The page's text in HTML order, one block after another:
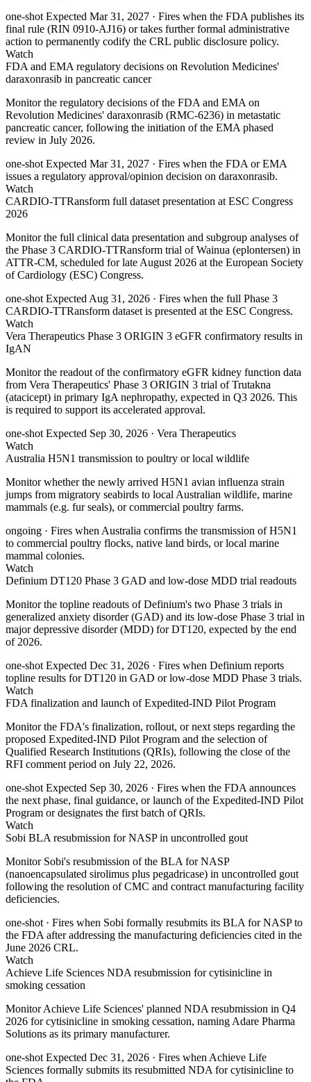
one-shot Expected Mar 31, 2027 · Fires when the FDA publishes its
final rule (RIN 0910-AJ16) or takes further formal administrative
action to permanently codify the CRL public disclosure policy.
Watch
FDA and EMA regulatory decisions on Revolution Medicines'
daraxonrasib in pancreatic cancer
Monitor the regulatory decisions of the FDA and EMA on
Revolution Medicines' daraxonrasib (RMC-6236) in metastatic
pancreatic cancer, following the initiation of the EMA phased
review in July 2026.
one-shot Expected Mar 31, 2027 · Fires when the FDA or EMA
issues a regulatory approval/opinion decision on daraxonrasib.
Watch
CARDIO-TTRansform full dataset presentation at ESC Congress
2026
Monitor the full clinical data presentation and subgroup analyses of
the Phase 3 CARDIO-TTRansform trial of Wainua (eplontersen) in
ATTR-CM, scheduled for late August 2026 at the European Society
of Cardiology (ESC) Congress.
one-shot Expected Aug 31, 2026 · Fires when the full Phase 3
CARDIO-TTRansform dataset is presented at the ESC Congress.
Watch
Vera Therapeutics Phase 3 ORIGIN 3 eGFR confirmatory results in
IgAN
Monitor the readout of the confirmatory eGFR kidney function data
from Vera Therapeutics' Phase 3 ORIGIN 3 trial of Trutakna
(atacicept) in primary IgA nephropathy, expected in Q3 2026. This
is required to support its accelerated approval.
one-shot Expected Sep 30, 2026 · Vera Therapeutics
Watch
Australia H5N1 transmission to poultry or local wildlife
Monitor whether the newly arrived H5N1 avian influenza strain
jumps from migratory seabirds to local Australian wildlife, marine
mammals (e.g. fur seals), or commercial poultry farms.
ongoing · Fires when Australia confirms the transmission of H5N1
to commercial poultry flocks, native land birds, or local marine
mammal colonies.
Watch
Definium DT120 Phase 3 GAD and low-dose MDD trial readouts
Monitor the topline readouts of Definium's two Phase 3 trials in
generalized anxiety disorder (GAD) and its low-dose Phase 3 trial in
major depressive disorder (MDD) for DT120, expected by the end
of 2026.
one-shot Expected Dec 31, 2026 · Fires when Definium reports
topline results for DT120 in GAD or low-dose MDD Phase 3 trials.
Watch
FDA finalization and launch of Expedited-IND Pilot Program
Monitor the FDA's finalization, rollout, or next steps regarding the
proposed Expedited-IND Pilot Program and the selection of
Qualified Research Institutions (QRIs), following the close of the
RFI comment period on July 22, 2026.
one-shot Expected Sep 30, 2026 · Fires when the FDA announces
the next phase, final guidance, or launch of the Expedited-IND Pilot
Program or designates the first batch of QRIs.
Watch
Sobi BLA resubmission for NASP in uncontrolled gout
Monitor Sobi's resubmission of the BLA for NASP
(nanoencapsulated sirolimus plus pegadricase) in uncontrolled gout
following the resolution of CMC and contract manufacturing facility
deficiencies.
one-shot · Fires when Sobi formally resubmits its BLA for NASP to
the FDA after addressing the manufacturing deficiencies cited in the
June 2026 CRL.
Watch
Achieve Life Sciences NDA resubmission for cytisinicline in
smoking cessation
Monitor Achieve Life Sciences' planned NDA resubmission in Q4
2026 for cytisinicline in smoking cessation, naming Adare Pharma
Solutions as its primary manufacturer.
one-shot Expected Dec 31, 2026 · Fires when Achieve Life
Sciences formally submits its resubmitted NDA for cytisinicline to